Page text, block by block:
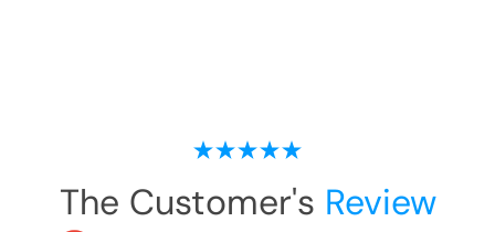
The Customer's Review